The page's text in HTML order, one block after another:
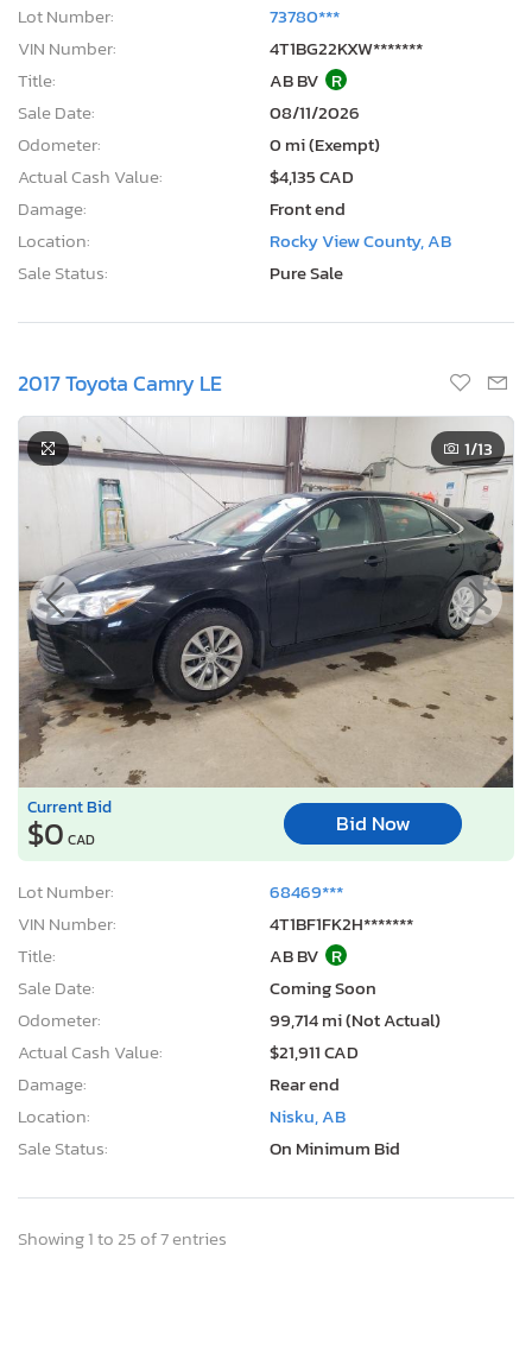
Lot Number:
73780***
VIN Number:
4T1BG22KXW*******
Title:
AB BV R
Sale Date:
08/11/2026
Odometer:
0 mi (Exempt)
Actual Cash Value:
$4,135 CAD
Damage:
Front end
Location:
Rocky View County, AB
Sale Status:
Pure Sale
2017 Toyota Camry LE
1/13
Current Bid
$0 CAD
Bid Now
Lot Number:
68469***
VIN Number:
4T1BF1FK2H*******
Title:
AB BV R
Sale Date:
Coming Soon
Odometer:
99,714 mi (Not Actual)
Actual Cash Value:
$21,911 CAD
Damage:
Rear end
Location:
Nisku, AB
Sale Status:
On Minimum Bid
Showing 1 to 25 of 7 entries